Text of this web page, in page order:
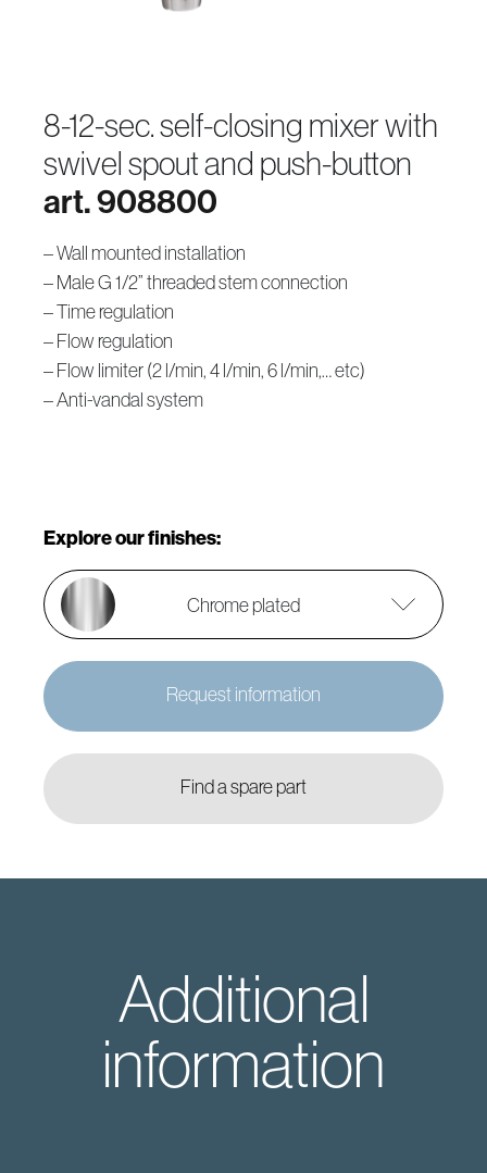
8-12-sec. self-closing mixer with
swivel spout and push-button
art. 908800
– Wall mounted installation
– Male G 1/2” threaded stem connection
– Time regulation
– Flow regulation
– Flow limiter (2 l/min, 4 l/min, 6 l/min,… etc)
– Anti-vandal system
Explore our finishes:
Chrome plated
Request information
Find a spare part
Additional
information